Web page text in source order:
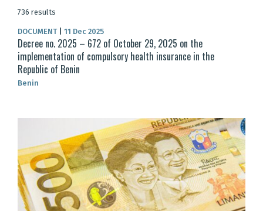
736 results
DOCUMENT 11 Dec 2025
Decree no. 2025 – 672 of October 29, 2025 on the
implementation of compulsory health insurance in the
Republic of Benin
Benin